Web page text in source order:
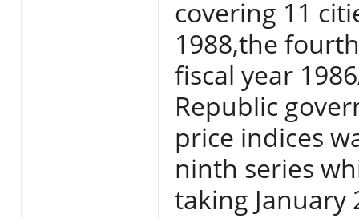
covering 11
1988,the
fiscal year
Republic
price indices
ninth series
taking January